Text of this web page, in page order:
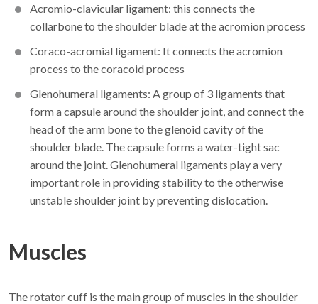
Acromio-clavicular ligament: this connects the
collarbone to the shoulder blade at the acromion process
Coraco-acromial ligament: It connects the acromion
process to the coracoid process
Glenohumeral ligaments: A group of 3 ligaments that
form a capsule around the shoulder joint, and connect the
head of the arm bone to the glenoid cavity of the
shoulder blade. The capsule forms a water-tight sac
around the joint. Glenohumeral ligaments play a very
important role in providing stability to the otherwise
unstable shoulder joint by preventing dislocation.
Muscles
The rotator cuff is the main group of muscles in the shoulder